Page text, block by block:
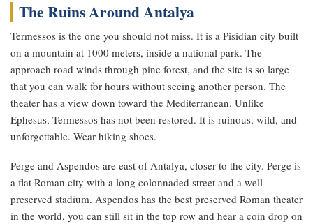
The Ruins Around Antalya
Termessos is the one you should not miss. It is a Pisidian city built
on a mountain at 1000 meters, inside a national park. The
approach road winds through pine forest, and the site is so large
that you can walk for hours without seeing another person. The
theater has a view down toward the Mediterranean. Unlike
Ephesus, Termessos has not been restored. It is ruinous, wild, and
unforgettable. Wear hiking shoes.
Perge and Aspendos are east of Antalya, closer to the city. Perge is
a flat Roman city with a long colonnaded street and a well-
preserved stadium. Aspendos has the best preserved Roman theater
in the world, you can still sit in the top row and hear a coin drop on